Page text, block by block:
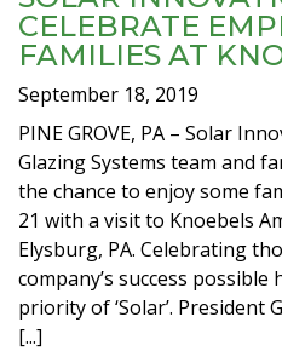
CELEBRATE
FAMILIES AT
September 18, 2019
PINE GROVE, PA – Solar
Glazing Systems team and
the chance to enjoy some
21 with a visit to Knoebels
Elysburg, PA. Celebrating
company’s success possible
priority of ‘Solar’. President
[...]